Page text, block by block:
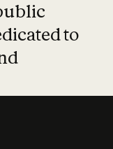
to